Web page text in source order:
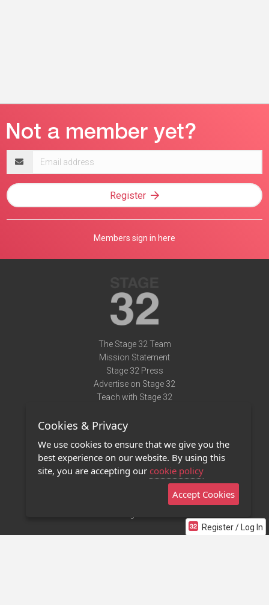
Register / Log In
address
Register
Members sign in here
The Stage 32 Team
Mission Statement
Stage 32 Press
Advertise on Stage 32
Teach with Stage 32
Terms of Use
Privacy Policy
Contact Us
Stage 32 Mobile App
Cookies & Privacy
We use cookies to ensure that we give you the
best experience on our website. By using this
site, you are accepting our cookie policy
Accept Cookies